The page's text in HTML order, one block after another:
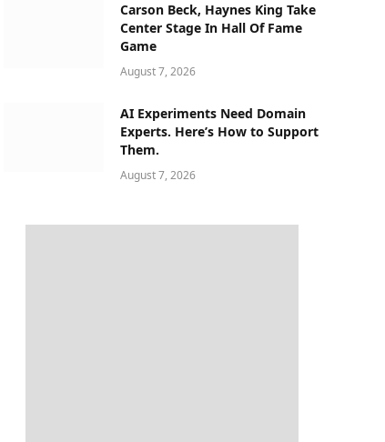
Carson Beck, Haynes King Take
Center Stage In Hall Of Fame
Game
August 7, 2026
AI Experiments Need Domain
Experts. Here’s How to Support
Them.
August 7, 2026